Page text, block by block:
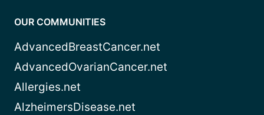
OUR COMMUNITIES
AdvancedBreastCancer.net
AdvancedOvarianCancer.net
Allergies.net
AlzheimersDisease.net